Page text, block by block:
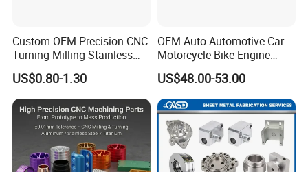
Custom OEM Precision CNC
Turning Milling Stainless
Steel Aluminum Metal
Machining Parts
US$0.80-1.30
OEM Auto Automotive Car
Motorcycle Bike Engine
Truck Tractor Hydraulic
Transmission Hardware
CNC Precision Aluminum
and Machining Aviation
Part
US$48.00-53.00